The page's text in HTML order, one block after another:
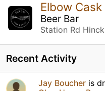
Elbow
Beer Bar
Station Rd
Recent Activity
Jay Boucher is